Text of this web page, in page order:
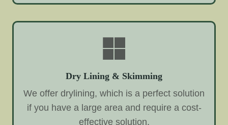
Dry Lining & Skimming
We offer drylining, which is a perfect solution
if you have a large area and require a cost-
effective solution.